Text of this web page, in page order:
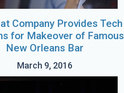
Company Provides Tech
for Makeover of Famous
New Orleans Bar
March 9, 2016